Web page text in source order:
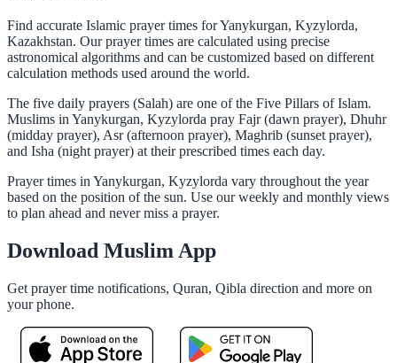
Find accurate Islamic prayer times for Yanykurgan, Kyzylorda,
Kazakhstan. Our prayer times are calculated using precise
astronomical algorithms and can be customized based on different
calculation methods used around the world.
The five daily prayers (Salah) are one of the Five Pillars of Islam.
Muslims in Yanykurgan, Kyzylorda pray Fajr (dawn prayer), Dhuhr
(midday prayer), Asr (afternoon prayer), Maghrib (sunset prayer),
and Isha (night prayer) at their prescribed times each day.
Prayer times in Yanykurgan, Kyzylorda vary throughout the year
based on the position of the sun. Use our weekly and monthly views
to plan ahead and never miss a prayer.
Download Muslim App
Get prayer time notifications, Quran, Qibla direction and more on
your phone.